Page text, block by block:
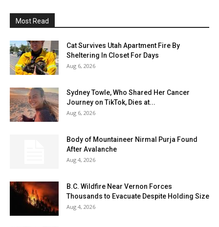
Most Read
Cat Survives Utah Apartment Fire By
Sheltering In Closet For Days
Aug 6, 2026
Sydney Towle, Who Shared Her Cancer
Journey on TikTok, Dies at...
Aug 6, 2026
Body of Mountaineer Nirmal Purja Found
After Avalanche
Aug 4, 2026
B.C. Wildfire Near Vernon Forces
Thousands to Evacuate Despite Holding Size
Aug 4, 2026